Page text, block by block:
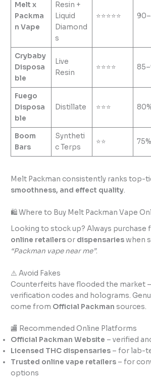
Melt x
Packma
n Vape
Resin +
Liquid
Diamond
s
⭐⭐⭐⭐⭐
Crybaby
Disposa
ble
Live
Resin
⭐⭐⭐⭐
Fuego
Disposa
ble
Distillate ⭐⭐⭐
Boom
Bars
Syntheti
c Terps
⭐⭐ 75%
Melt Packman consistently ranks top-
smoothness, and effect quality.
🛍️ Where to Buy Melt Packman Vape
Looking to stock up? Always purchase
online retailersor dispensarieswhen
“Packman vape near me”.
⚠️ Avoid Fakes
Counterfeits have flooded the market
verification codes and holograms.
come from Official Packman sources.
🏬 Recommended Online Platforms
Official Packman Website – verified
Licensed THC dispensaries – for lab-
Trusted online vape retailers – for
options